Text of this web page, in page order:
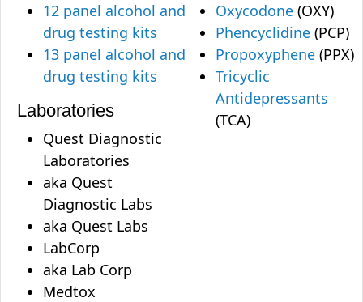
12 panel alcohol and
drug testing kits
13 panel alcohol and
drug testing kits
Laboratories
Quest Diagnostic
Laboratories
aka Quest
Diagnostic Labs
aka Quest Labs
LabCorp
aka Lab Corp
Medtox
Oxycodone (OXY)
Phencyclidine (PCP)
Propoxyphene (PPX)
Tricyclic
Antidepressants
(TCA)